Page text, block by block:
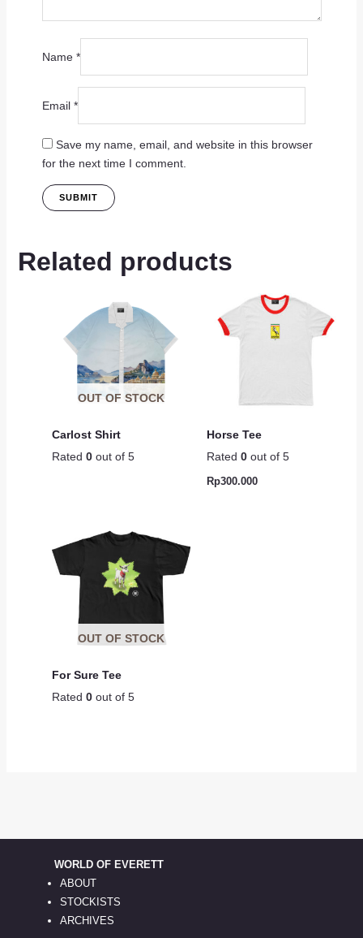
Name *
Email *
Save my name, email, and website in this browser
for the next time I comment.
Related products
OUT OF STOCK
Carlost Shirt
Rated 0out of 5
Horse Tee
Rated 0 out of 5
Rp300.000
OUT OF STOCK
For Sure Tee
Rated 0out of 5
WORLD OF EVERETT
ABOUT
STOCKISTS
ARCHIVES